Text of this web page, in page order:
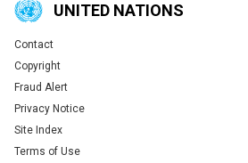
UNITED NATIONS
Global U.N. menu
Contact
Copyright
Fraud Alert
Privacy Notice
Site Index
Terms of Use